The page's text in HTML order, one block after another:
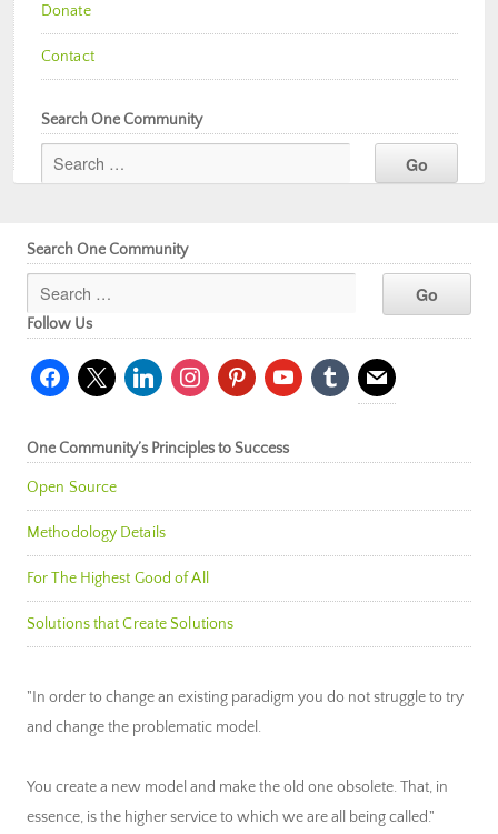
Donate
Contact
Search One Community
Search One Community
Follow Us
facebook
x linkedininstagrampinterestyoutubetumblr mail
One Community’s Principles to Success
Open Source
Methodology Details
For The Highest Good of All
Solutions that Create Solutions
"In order to change an existing paradigm you do not struggle to try
and change the problematic model.
You create a new model and make the old one obsolete. That, in
essence, is the higher service to which we are all being called."